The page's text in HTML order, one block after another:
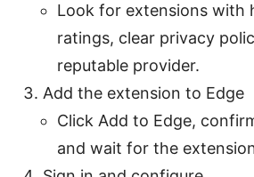
Look for extensions with
ratings, clear privacy
reputable provider.
Add the extension to Edge
Click Add to Edge,
and wait for the